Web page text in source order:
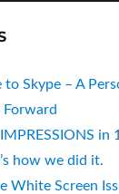
to Skype – A
Forward
in
how we did it.
White Screen